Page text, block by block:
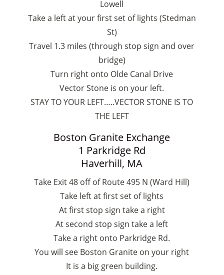
Lowell
Take a left at your first set of lights (Stedman
St)
Travel 1.3 miles (through stop sign and over
bridge)
Turn right onto Olde Canal Drive
Vector Stone is on your left.
STAY TO YOUR LEFT…..VECTOR STONE IS TO
THE LEFT
Boston Granite Exchange
1 Parkridge Rd
Haverhill, MA
Take Exit 48 off of Route 495 N (Ward Hill)
Take left at first set of lights
At first stop sign take a right
At second stop sign take a left
Take a right onto Parkridge Rd.
You will see Boston Granite on your right
It is a big green building.